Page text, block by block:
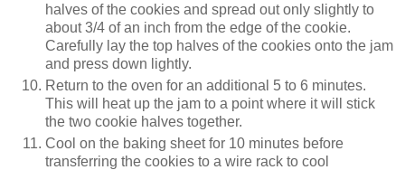
halves of the cookies and spread out only slightly to
about 3/4 of an inch from the edge of the cookie.
Carefully lay the top halves of the cookies onto the jam
and press down lightly.
Return to the oven for an additional 5 to 6 minutes.
This will heat up the jam to a point where it will stick
the two cookie halves together.
Cool on the baking sheet for 10 minutes before
transferring the cookies to a wire rack to cool